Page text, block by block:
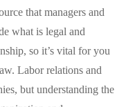
that managers and
what is legal and
so it’s vital for you
Labor relations and
but understanding the